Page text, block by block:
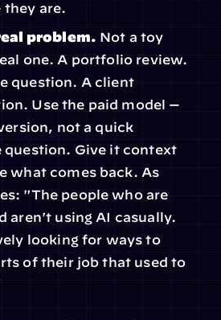
they are.
problem. Not a toy
one. A portfolio review.
question. A client
Use the paid model —
not a quick
question. Give it context
what comes back. As
"The people who are
aren't using AI casually.
looking for ways to
of their job that used to